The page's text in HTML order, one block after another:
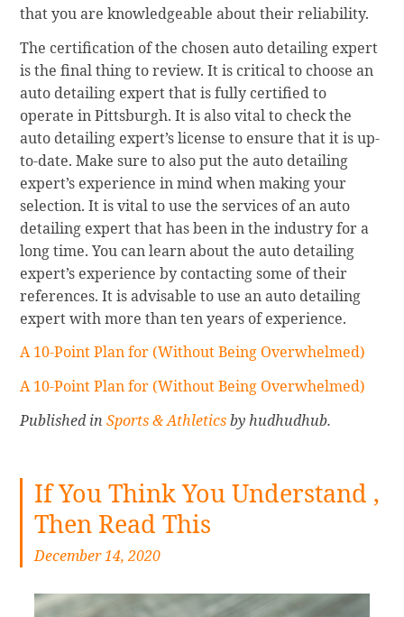
that you are knowledgeable about their reliability.
The certification of the chosen auto detailing expert
is the final thing to review. It is critical to choose an
auto detailing expert that is fully certified to
operate in Pittsburgh. It is also vital to check the
auto detailing expert’s license to ensure that it is up-
to-date. Make sure to also put the auto detailing
expert’s experience in mind when making your
selection. It is vital to use the services of an auto
detailing expert that has been in the industry for a
long time. You can learn about the auto detailing
expert’s experience by contacting some of their
references. It is advisable to use an auto detailing
expert with more than ten years of experience.
A 10-Point Plan for (Without Being Overwhelmed)
A 10-Point Plan for (Without Being Overwhelmed)
Published inSports & Athleticsby hudhudhub.
If You Think You Understand ,
Then Read This
December 14, 2020